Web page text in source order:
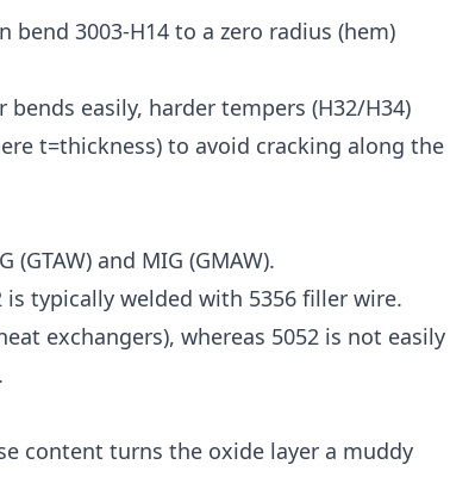
bend 3003-H14 to a zero radius (hem)
easily, harder tempers (H32/H34)
t=thickness) to avoid cracking along the
and MIG (GMAW).
typically welded with 5356 filler wire.
exchangers), whereas 5052 is not easily
content turns the oxide layer a muddy